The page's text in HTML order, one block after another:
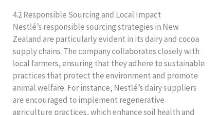
4.2 Responsible Sourcing and Local Impact
Nestlé’s responsible sourcing strategies in New
Zealand are particularly evident in its dairy and cocoa
supply chains. The company collaborates closely with
local farmers, ensuring that they adhere to sustainable
practices that protect the environment and promote
animal welfare. For instance, Nestlé’s dairy suppliers
are encouraged to implement regenerative
agriculture practices, which enhance soil health and